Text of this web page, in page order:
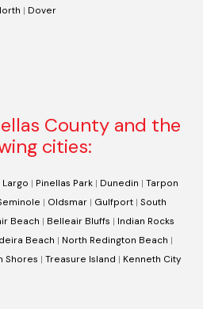
| Dover
County and the
cities:
Largo | Pinellas Park | Dunedin | Tarpon
| Oldsmar| Gulfport| South
Beach | Belleair Bluffs | Indian Rocks
Beach | North Redington Beach |
Shores | Treasure Island | Kenneth City